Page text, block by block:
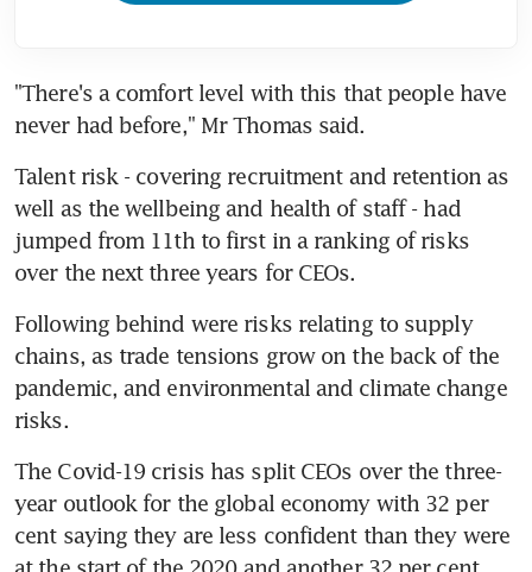
"There's a comfort level with this that people have
never had before," Mr Thomas said.
Talent risk - covering recruitment and retention as
well as the wellbeing and health of staff - had
jumped from 11th to first in a ranking of risks
over the next three years for CEOs.
Following behind were risks relating to supply
chains, as trade tensions grow on the back of the
pandemic, and environmental and climate change
risks.
The Covid-19 crisis has split CEOs over the three-
year outlook for the global economy with 32 per
cent saying they are less confident than they were